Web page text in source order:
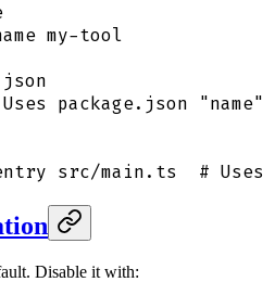
my-tool
package.json "name"
src/main.ts
# Uses
Disable it with: